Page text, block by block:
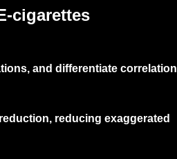
cigarettes
and differentiate correlation
reducing exaggerated